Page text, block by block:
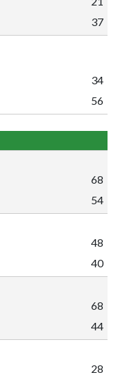
37
34
56
68
54
48
40
68
44
28